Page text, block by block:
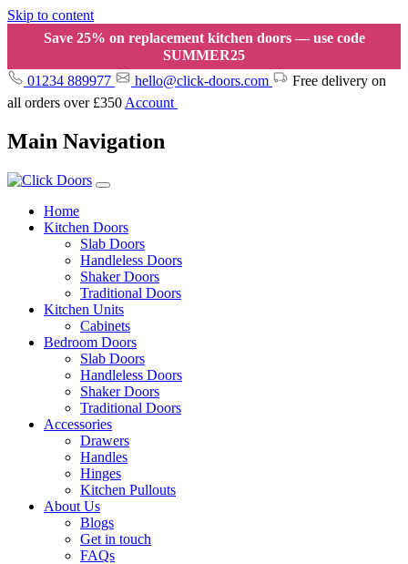
Skip to content
Save 25% on replacement kitchen doors — use code
SUMMER25
01234 889977
hello@click-doors.com
Free delivery on
all orders over £350 Account
Main Navigation
Home
Kitchen Doors
Slab Doors
Handleless Doors
Shaker Doors
Traditional Doors
Kitchen Units
Cabinets
Bedroom Doors
Slab Doors
Handleless Doors
Shaker Doors
Traditional Doors
Accessories
Drawers
Handles
Hinges
Kitchen Pullouts
About Us
Blogs
Get in touch
FAQs